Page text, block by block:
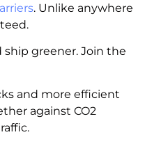
. Unlike anywhere
ship greener. Join the
and more efficient
against CO2